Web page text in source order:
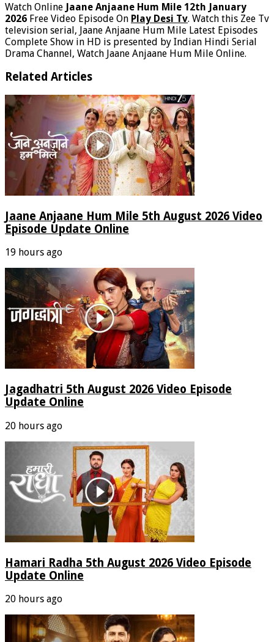
Watch Online Jaane Anjaane Hum Mile 12th January
2026 Free Video Episode On Play Desi Tv. Watch this Zee Tv
television serial, Jaane Anjaane Hum Mile Latest Episodes
Complete Show in HD is presented by Indian Hindi Serial
Drama Channel, Watch Jaane Anjaane Hum Mile Online.
Related Articles
Jaane Anjaane Hum Mile 5th August 2026 Video
Episode Update Online
19 hours ago
Jagadhatri 5th August 2026 Video Episode
Update Online
20 hours ago
Hamari Radha 5th August 2026 Video Episode
Update Online
20 hours ago